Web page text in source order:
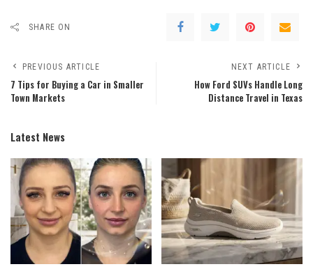
SHARE ON
PREVIOUS ARTICLE
7 Tips for Buying a Car in Smaller
Town Markets
NEXT ARTICLE
How Ford SUVs Handle Long
Distance Travel in Texas
Latest News